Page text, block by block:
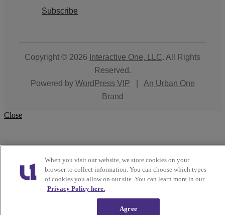
Subscribe
Copyright © 2026 Interactive One, LLC. All Rights
Reserved.
Powered by WordPress VIP
An Urban One
Brand
Close
When you visit our website, we store cookies on your
browser to collect information. You can choose which types
of cookies you allow on our site. You can learn more in our
Privacy Policy here.
Agree